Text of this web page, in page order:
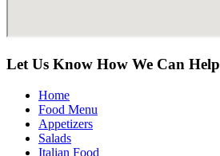
Let Us Know How We Can Help
Home
Food Menu
Appetizers
Salads
Italian Food